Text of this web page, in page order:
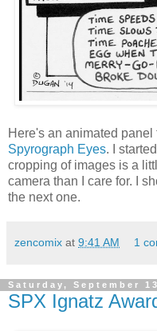
Here's an animated
Spyrograph Eyes. I
cropping of images is a
camera than I care for. I
the next one.
zencomix at 9:41 AM 1
Saturday, September
SPX Ignatz